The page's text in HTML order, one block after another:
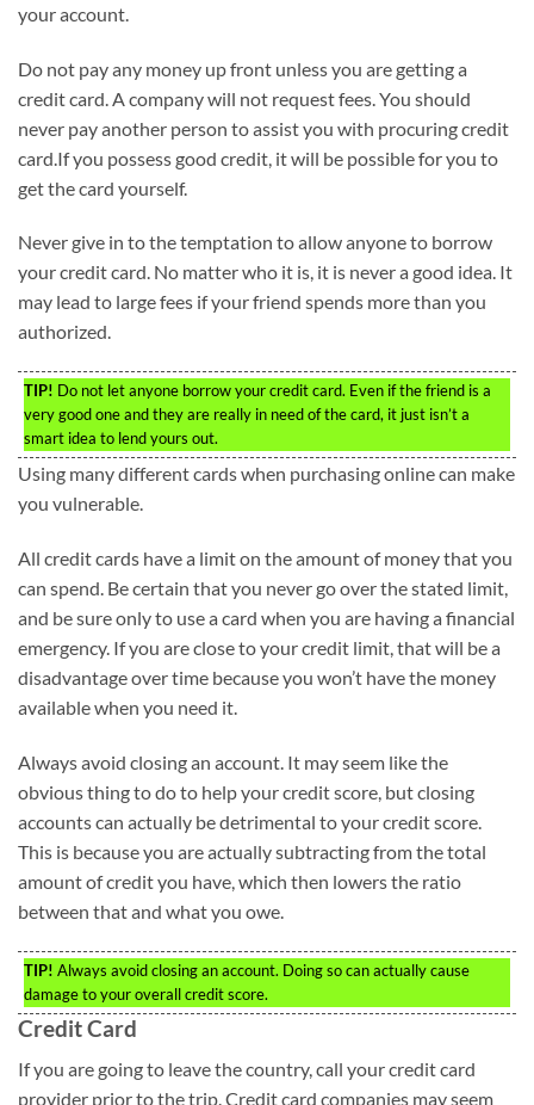
your account.
Do not pay any money up front unless you are getting a
credit card. A company will not request fees. You should
never pay another person to assist you with procuring credit
card.If you possess good credit, it will be possible for you to
get the card yourself.
Never give in to the temptation to allow anyone to borrow
your credit card. No matter who it is, it is never a good idea. It
may lead to large fees if your friend spends more than you
authorized.
TIP! Do not let anyone borrow your credit card. Even if the friend is a
very good one and they are really in need of the card, it just isn’t a
smart idea to lend yours out.
Using many different cards when purchasing online can make
you vulnerable.
All credit cards have a limit on the amount of money that you
can spend. Be certain that you never go over the stated limit,
and be sure only to use a card when you are having a financial
emergency. If you are close to your credit limit, that will be a
disadvantage over time because you won’t have the money
available when you need it.
Always avoid closing an account. It may seem like the
obvious thing to do to help your credit score, but closing
accounts can actually be detrimental to your credit score.
This is because you are actually subtracting from the total
amount of credit you have, which then lowers the ratio
between that and what you owe.
TIP! Always avoid closing an account. Doing so can actually cause
damage to your overall credit score.
Credit Card
If you are going to leave the country, call your credit card
provider prior to the trip. Credit card companies may seem